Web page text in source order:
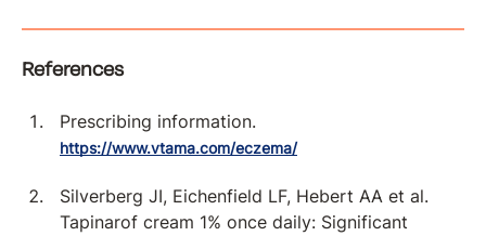
References
Prescribing information.
https://www.vtama.com/eczema/
Silverberg JI, Eichenfield LF, Hebert AA et al.
Tapinarof cream 1% once daily: Significant